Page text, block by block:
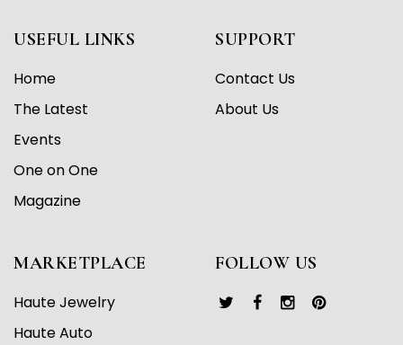
USEFUL LINKS
Home
The Latest
Events
One on One
Magazine
SUPPORT
Contact Us
About Us
MARKETPLACE
Haute Jewelry
Haute Auto
FOLLOW US